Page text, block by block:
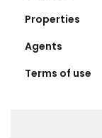
Properties
Agents
Terms of use